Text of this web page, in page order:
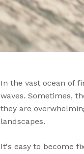
In the vast ocean of
waves. Sometimes,
they are
landscapes.
It's easy to become